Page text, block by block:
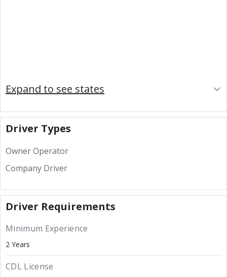
Expand to see states
Driver Types
Owner Operator
Company Driver
Driver Requirements
Minimum Experience
2 Years
CDL License